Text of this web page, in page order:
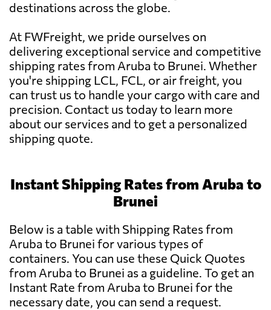
destinations across the globe.
At FWFreight, we pride ourselves on
delivering exceptional service and competitive
shipping rates from Aruba to Brunei. Whether
you're shipping LCL, FCL, or air freight, you
can trust us to handle your cargo with care and
precision. Contact us today to learn more
about our services and to get a personalized
shipping quote.
Instant Shipping Rates from Aruba to
Brunei
Below is a table with Shipping Rates from
Aruba to Brunei for various types of
containers. You can use these Quick Quotes
from Aruba to Brunei as a guideline. To get an
Instant Rate from Aruba to Brunei for the
necessary date, you can send a request.